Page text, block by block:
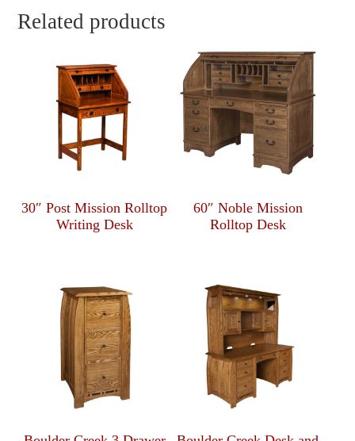
Related products
30″ Post Mission Rolltop
Writing Desk
60″ Noble Mission
Rolltop Desk